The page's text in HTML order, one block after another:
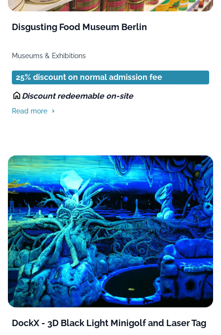
Disgusting Food Museum Berlin
Museums & Exhibitions
25% discount on normal admission fee
Discount redeemable on-site
Read more
DockX - 3D Black Light Minigolf and Laser Tag